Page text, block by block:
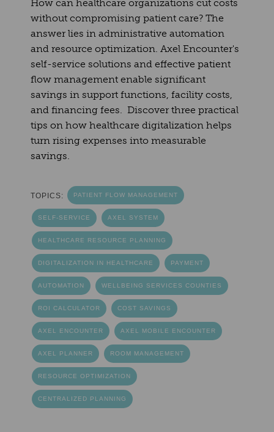
How can healthcare organizations cut costs
without compromising patient care? The
answer lies in administrative automation
and resource optimization. Axel Encounter's
self-service solutions and effective patient
flow management enable significant
savings in support functions, facility costs,
and financing fees. Discover three practical
tips on how healthcare digitalization helps
turn rising expenses into measurable
savings.
TOPICS: PATIENT FLOW MANAGEMENT
SELF-SERVICE AXEL SYSTEM
HEALTHCARE RESOURCE PLANNING
DIGITALIZATION IN HEALTHCARE PAYMENT
AUTOMATION WELLBEING SERVICES COUNTIES
ROI CALCULATOR COST SAVINGS
AXEL ENCOUNTER AXEL MOBILE ENCOUNTER
AXEL PLANNER ROOM MANAGEMENT
RESOURCE OPTIMIZATION
CENTRALIZED PLANNING